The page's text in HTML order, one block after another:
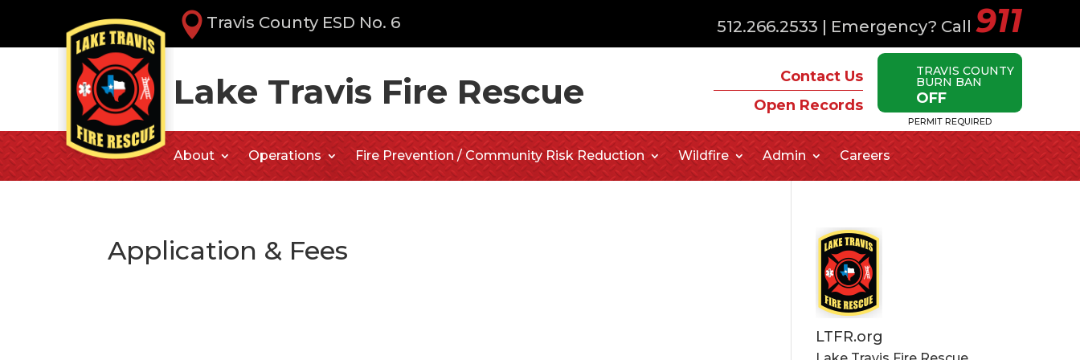
Travis County ESD No. 6 512.266.2533 | Emergency? Call 911
Lake Travis Fire Rescue
Contact Us
Open Records
TRAVIS COUNTY
BURN BAN
OFF
PERMIT REQUIRED
About Operations Fire Prevention / Community Risk Reduction Wildfire Admin Careers
Application & Fees
LTFR.org